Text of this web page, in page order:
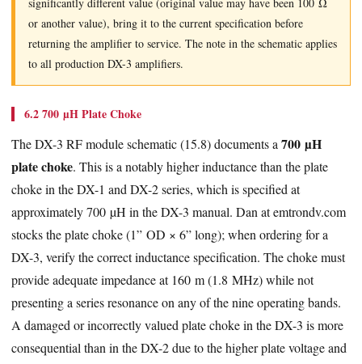
or another value), bring it to the current specification before
returning the amplifier to service. The note in the schematic applies
to all production DX-3 amplifiers.
6.2 700 µH Plate Choke
The DX-3 RF module schematic (15.8) documents a 700 µH
plate choke. This is a notably higher inductance than the plate
choke in the DX-1 and DX-2 series, which is specified at
approximately 700 µH in the DX-3 manual. Dan at emtrondv.com
stocks the plate choke (1” OD × 6” long); when ordering for a
DX-3, verify the correct inductance specification. The choke must
provide adequate impedance at 160 m (1.8 MHz) while not
presenting a series resonance on any of the nine operating bands.
A damaged or incorrectly valued plate choke in the DX-3 is more
consequential than in the DX-2 due to the higher plate voltage and